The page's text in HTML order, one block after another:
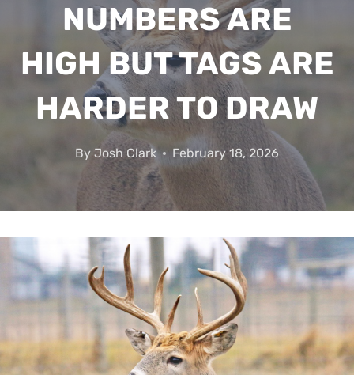
NUMBERS ARE
HIGH BUT TAGS ARE
HARDER TO DRAW
By Josh Clark February 18, 2026